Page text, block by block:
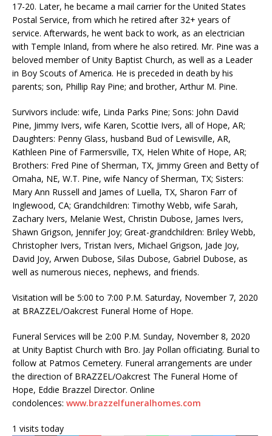
17-20. Later, he became a mail carrier for the United States
Postal Service, from which he retired after 32+ years of
service. Afterwards, he went back to work, as an electrician
with Temple Inland, from where he also retired. Mr. Pine was a
beloved member of Unity Baptist Church, as well as a Leader
in Boy Scouts of America. He is preceded in death by his
parents; son, Phillip Ray Pine; and brother, Arthur M. Pine.
Survivors include: wife, Linda Parks Pine; Sons: John David
Pine, Jimmy Ivers, wife Karen, Scottie Ivers, all of Hope, AR;
Daughters: Penny Glass, husband Bud of Lewisville, AR,
Kathleen Pine of Farmersville, TX, Helen White of Hope, AR;
Brothers: Fred Pine of Sherman, TX, Jimmy Green and Betty of
Omaha, NE, W.T. Pine, wife Nancy of Sherman, TX; Sisters:
Mary Ann Russell and James of Luella, TX, Sharon Farr of
Inglewood, CA; Grandchildren: Timothy Webb, wife Sarah,
Zachary Ivers, Melanie West, Christin Dubose, James Ivers,
Shawn Grigson, Jennifer Joy; Great-grandchildren: Briley Webb,
Christopher Ivers, Tristan Ivers, Michael Grigson, Jade Joy,
David Joy, Arwen Dubose, Silas Dubose, Gabriel Dubose, as
well as numerous nieces, nephews, and friends.
Visitation will be 5:00 to 7:00 P.M. Saturday, November 7, 2020
at BRAZZEL/Oakcrest Funeral Home of Hope.
Funeral Services will be 2:00 P.M. Sunday, November 8, 2020
at Unity Baptist Church with Bro. Jay Pollan officiating. Burial to
follow at Patmos Cemetery. Funeral arrangements are under
the direction of BRAZZEL/Oakcrest The Funeral Home of
Hope, Eddie Brazzel Director. Online
condolences: www.brazzelfuneralhomes.com
1 visits today